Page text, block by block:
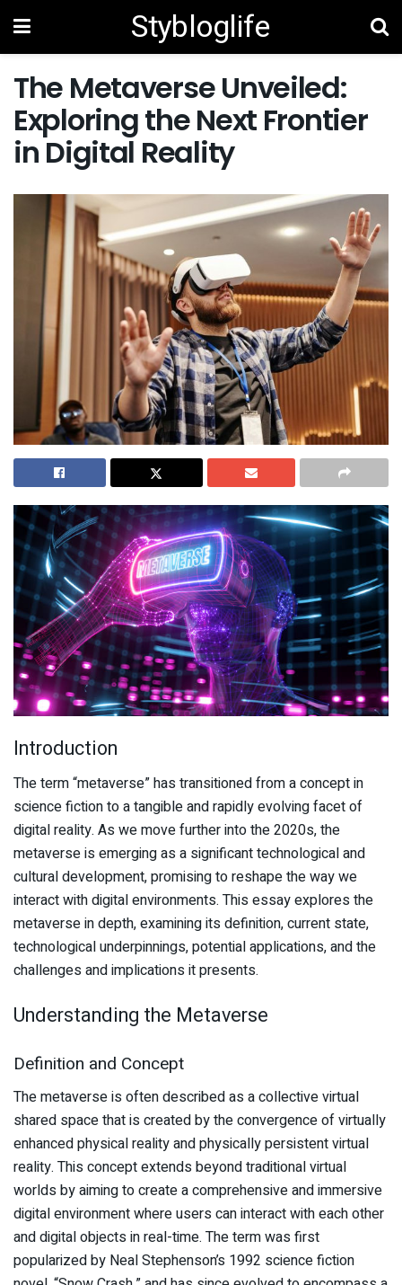
Stybloglife
The Metaverse Unveiled:
Exploring the Next Frontier
in Digital Reality
Introduction
The term “metaverse” has transitioned from a concept in
science fiction to a tangible and rapidly evolving facet of
digital reality. As we move further into the 2020s, the
metaverse is emerging as a significant technological and
cultural development, promising to reshape the way we
interact with digital environments. This essay explores the
metaverse in depth, examining its definition, current state,
technological underpinnings, potential applications, and the
challenges and implications it presents.
Understanding the Metaverse
Definition and Concept
The metaverse is often described as a collective virtual
shared space that is created by the convergence of virtually
enhanced physical reality and physically persistent virtual
reality. This concept extends beyond traditional virtual
worlds by aiming to create a comprehensive and immersive
digital environment where users can interact with each other
and digital objects in real-time. The term was first
popularized by Neal Stephenson’s 1992 science fiction